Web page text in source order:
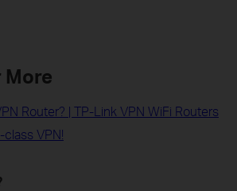
Router? | TP-Link VPN WiFi Routers
VPN!